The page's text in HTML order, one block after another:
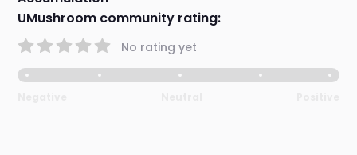
UMushroom community rating:
No rating yet